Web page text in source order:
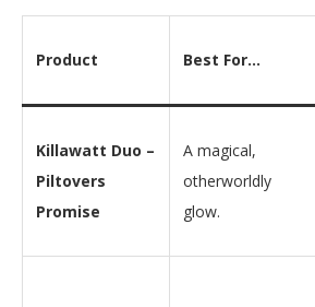
Product Best For…
Killawatt Duo –
Piltovers
Promise
A magical,
otherworldly
glow.